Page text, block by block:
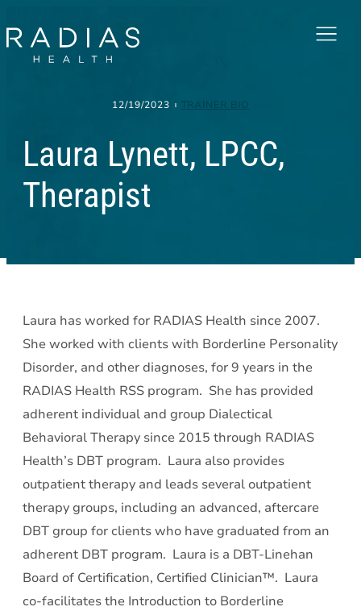
Menu
12/19/2023 TRAINER BIO
Laura Lynett, LPCC,
Therapist
Laura has worked for RADIAS Health since 2007.
She worked with clients with Borderline Personality
Disorder, and other diagnoses, for 9 years in the
RADIAS Health RSS program. She has provided
adherent individual and group Dialectical
Behavioral Therapy since 2015 through RADIAS
Health’s DBT program. Laura also provides
outpatient therapy and leads several outpatient
therapy groups, including an advanced, aftercare
DBT group for clients who have graduated from an
adherent DBT program. Laura is a DBT-Linehan
Board of Certification, Certified Clinician™. Laura
co-facilitates the Introduction to Borderline